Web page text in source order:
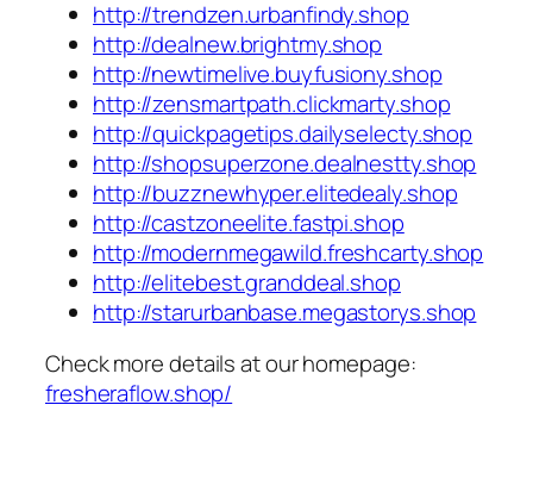
http://trendzen.urbanfindy.shop
http://dealnew.brightmy.shop
http://newtimelive.buyfusiony.shop
http://zensmartpath.clickmarty.shop
http://quickpagetips.dailyselecty.shop
http://shopsuperzone.dealnestty.shop
http://buzznewhyper.elitedealy.shop
http://castzoneelite.fastpi.shop
http://modernmegawild.freshcarty.shop
http://elitebest.granddeal.shop
http://starurbanbase.megastorys.shop
Check more details at our homepage:
fresheraflow.shop/